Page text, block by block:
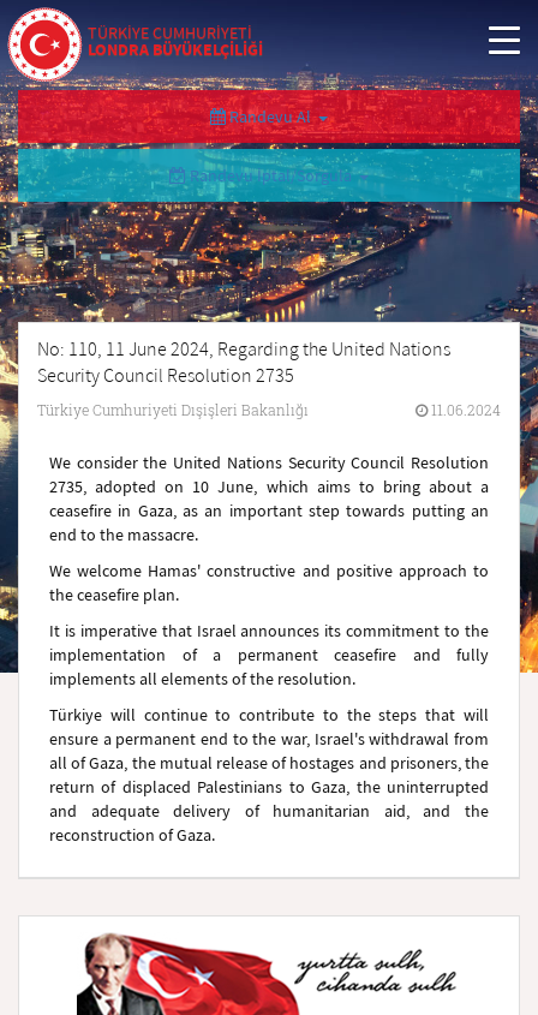
TÜRKİYE CUMHURİYETİ
LONDRA BÜYÜKELÇİLİĞİ
Randevu Al
Randevu İptal/Sorgula
No: 110, 11 June 2024, Regarding the United Nations
Security Council Resolution 2735
Türkiye Cumhuriyeti Dışişleri Bakanlığı 11.06.2024
We consider the United Nations Security Council Resolution
2735, adopted on 10 June, which aims to bring about a
ceasefire in Gaza, as an important step towards putting an
end to the massacre.
We welcome Hamas' constructive and positive approach to
the ceasefire plan.
It is imperative that Israel announces its commitment to the
implementation of a permanent ceasefire and fully
implements all elements of the resolution.
Türkiye will continue to contribute to the steps that will
ensure a permanent end to the war, Israel's withdrawal from
all of Gaza, the mutual release of hostages and prisoners, the
return of displaced Palestinians to Gaza, the uninterrupted
and adequate delivery of humanitarian aid, and the
reconstruction of Gaza.